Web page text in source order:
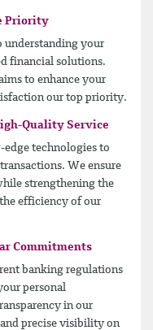
Priority
understanding your
financial solutions.
to enhance your
our top priority.
Quality Service
technologies to
We ensure
strengthening the
efficiency of our
Commitments
banking regulations
personal
in our
precise visibility on